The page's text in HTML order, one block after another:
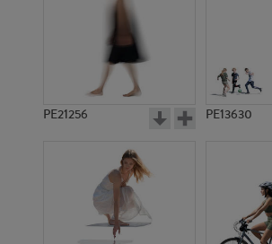
PE21256 PE13630